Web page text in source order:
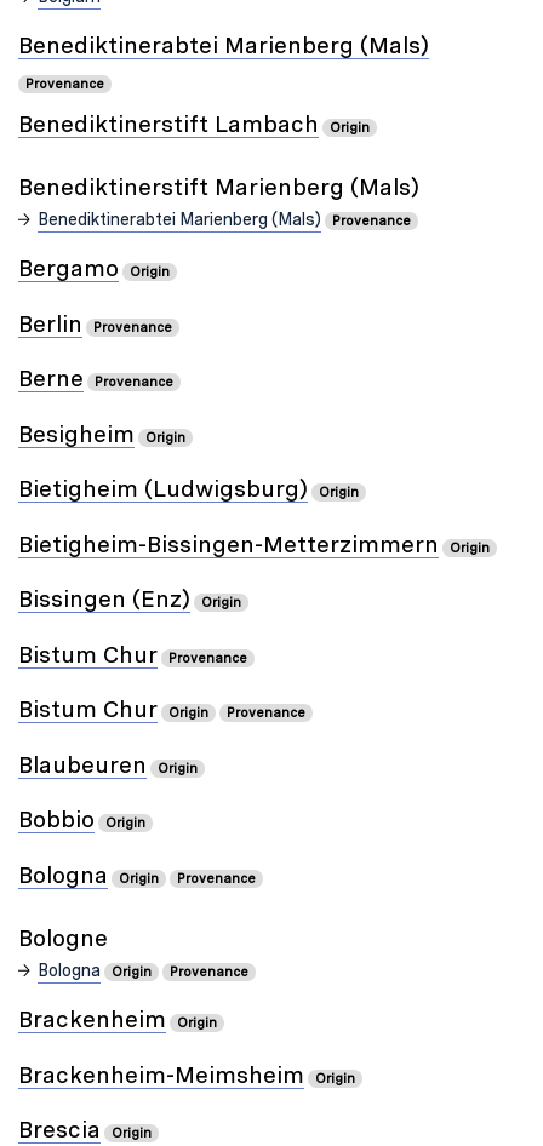
Benediktinerabtei Marienberg (Mals)
Provenance
Benediktinerstift Lambach Origin
Benediktinerstift Marienberg (Mals)
Benediktinerabtei Marienberg (Mals) Provenance
Bergamo Origin
Berlin Provenance
Berne Provenance
Besigheim Origin
Bietigheim (Ludwigsburg) Origin
Bietigheim-Bissingen-Metterzimmern Origin
Bissingen (Enz) Origin
Bistum Chur Provenance
Bistum Chur Origin Provenance
Blaubeuren Origin
Bobbio Origin
Bologna Origin Provenance
Bologne
Bologna Origin Provenance
Brackenheim Origin
Brackenheim-Meimsheim Origin
Brescia Origin